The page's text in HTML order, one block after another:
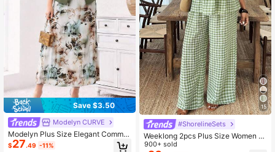
Save $3.50
Modelyn CURVE
Modelyn Plus Size Elegant Commut
er Solid Color Puff Sleeve Top & Ful
$27.49 -11%
15
#ShorelineSets
Weeklong 2pcs Plus Size Women S
et: Plaid Tie Front Short Sleeve Shir
900+ sold